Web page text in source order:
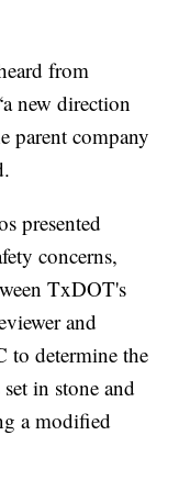
from
new direction
parent company
presented
concerns,
TxDOT's
and
to determine the
in stone and
a modified